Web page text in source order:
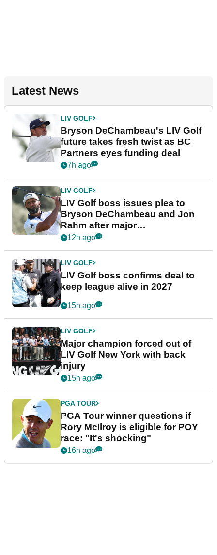
Latest News
LIV GOLF
Bryson DeChambeau's LIV Golf
future takes fresh twist as BC
Partners eyes funding deal
7h ago
LIV GOLF
LIV Golf boss issues plea to
Bryson DeChambeau and Jon
Rahm after major
announcement
12h ago
LIV GOLF
LIV Golf boss confirms deal to
keep league alive in 2027
15h ago
LIV GOLF
Major champion forced out of
LIV Golf New York with back
injury
15h ago
PGA TOUR
PGA Tour winner questions if
Rory McIlroy is eligible for POY
race: "It's shocking"
16h ago